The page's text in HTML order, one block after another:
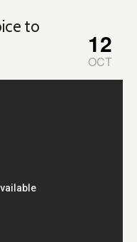
to
12
OCT